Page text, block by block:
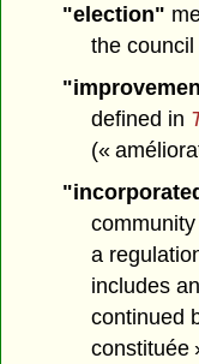
"election"
the
defined in
(«
a
includes
continued
constituée